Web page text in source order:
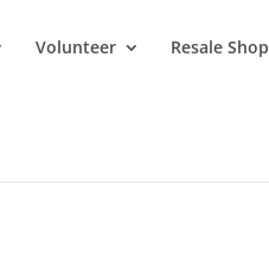
Volunteer Resale Shop